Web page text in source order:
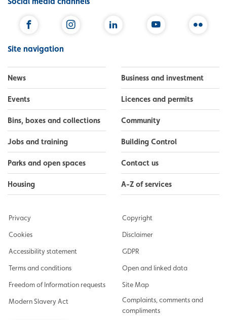
Site navigation
News
Events
Bins, boxes and collections
Jobs and training
Parks and open spaces
Housing
Business and investment
Licences and permits
Community
Building Control
Contact us
A-Z of services
Privacy
Cookies
Accessibility statement
Terms and conditions
Freedom of Information requests
Modern Slavery Act
Copyright
Disclaimer
GDPR
Open and linked data
Site Map
Complaints, comments and
compliments